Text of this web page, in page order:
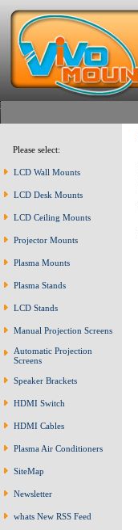
Please select:
LCD Wall Mounts
LCD Desk Mounts
LCD Ceiling Mounts
Projector Mounts
Plasma Mounts
Plasma Stands
LCD Stands
Manual Projection Screens
Automatic Projection
Screens
Speaker Brackets
HDMI Switch
HDMI Cables
Plasma Air Conditioners
SiteMap
Newsletter
whats New RSS Feed